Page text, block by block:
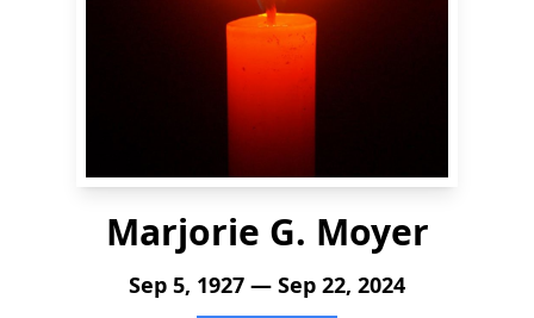
Marjorie G. Moyer
Sep 5, 1927 — Sep 22, 2024